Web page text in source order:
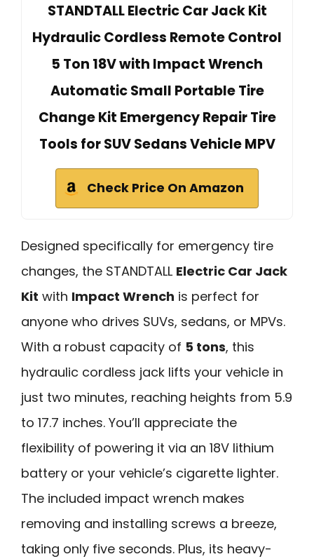
STANDTALL Electric Car Jack Kit
Hydraulic Cordless Remote Control
5 Ton 18V with Impact Wrench
Automatic Small Portable Tire
Change Kit Emergency Repair Tire
Tools for SUV Sedans Vehicle MPV
Check Price On Amazon
Designed specifically for emergency tire
changes, the STANDTALL Electric Car Jack
Kit with Impact Wrench is perfect for
anyone who drives SUVs, sedans, or MPVs.
With a robust capacity of 5 tons, this
hydraulic cordless jack lifts your vehicle in
just two minutes, reaching heights from 5.9
to 17.7 inches. You’ll appreciate the
flexibility of powering it via an 18V lithium
battery or your vehicle’s cigarette lighter.
The included impact wrench makes
removing and installing screws a breeze,
taking only five seconds. Plus, its heavy-